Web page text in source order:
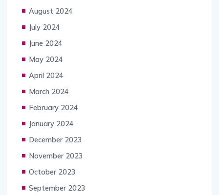
August 2024
July 2024
June 2024
May 2024
April 2024
March 2024
February 2024
January 2024
December 2023
November 2023
October 2023
September 2023